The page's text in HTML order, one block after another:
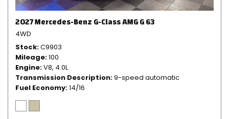
2027 Mercedes-Benz G-Class AMG G 63
4WD
Stock C9903
Mileage 100
Engine V8, 4.0L
Transmission Description 9-speed automatic
Fuel Economy 14/16